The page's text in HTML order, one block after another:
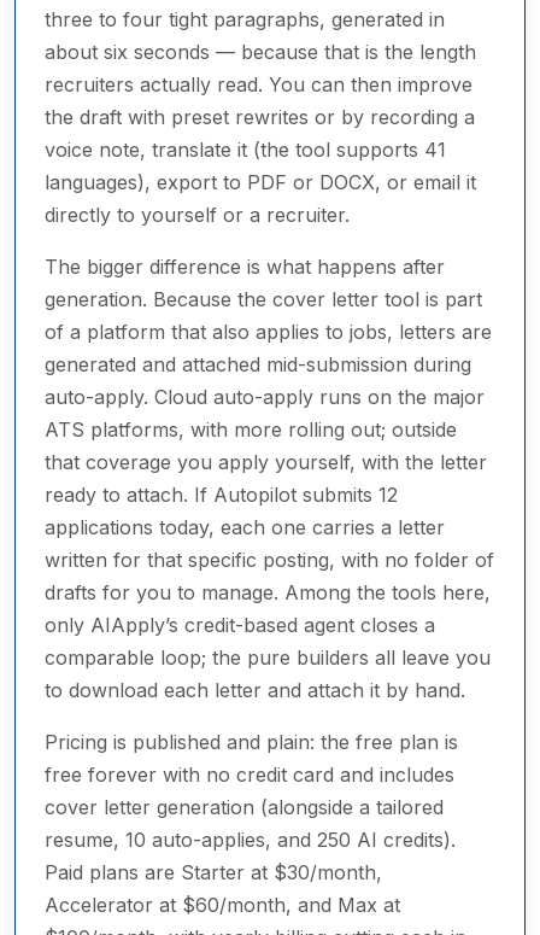
three to four tight paragraphs, generated in
about six seconds — because that is the length
recruiters actually read. You can then improve
the draft with preset rewrites or by recording a
voice note, translate it (the tool supports 41
languages), export to PDF or DOCX, or email it
directly to yourself or a recruiter.
The bigger difference is what happens after
generation. Because the cover letter tool is part
of a platform that also applies to jobs, letters are
generated and attached mid-submission during
auto-apply. Cloud auto-apply runs on the major
ATS platforms, with more rolling out; outside
that coverage you apply yourself, with the letter
ready to attach. If Autopilot submits 12
applications today, each one carries a letter
written for that specific posting, with no folder of
drafts for you to manage. Among the tools here,
only AIApply’s credit-based agent closes a
comparable loop; the pure builders all leave you
to download each letter and attach it by hand.
Pricing is published and plain: the free plan is
free forever with no credit card and includes
cover letter generation (alongside a tailored
resume, 10 auto-applies, and 250 AI credits).
Paid plans are Starter at $30/month,
Accelerator at $60/month, and Max at